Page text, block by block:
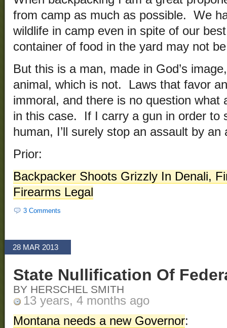
from camp as much as possible. We
wildlife in camp even in spite of our
container of food in the yard may not
But this is a man, made in God’s
animal, which is not. Laws that favor
immoral, and there is no question what
in this case. If I carry a gun in order to
human, I’ll surely stop an assault by an
Prior:
Backpacker Shoots Grizzly In Denali,
Firearms Legal
3 Comments
28 MAR 2013
State Nullification Of
BY HERSCHEL SMITH
13 years, 4 months ago
Montana needs a new Governor: